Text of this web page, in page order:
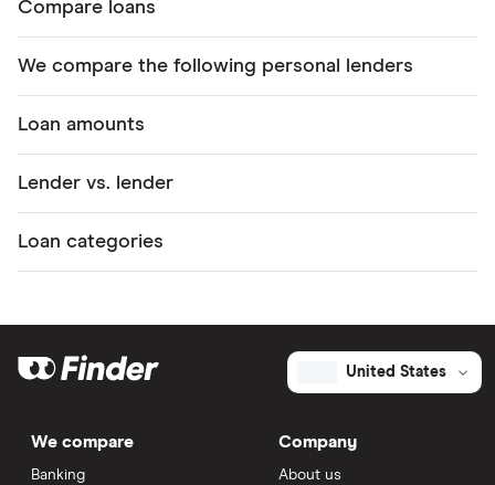
Compare loans
We compare the following personal lenders
Loan amounts
Lender vs. lender
Loan categories
United States
We compare
Banking
Company
About us